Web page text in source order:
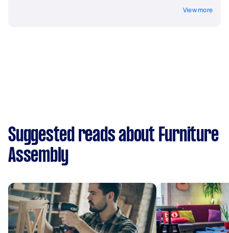
View more
Suggested reads about Furniture
Assembly